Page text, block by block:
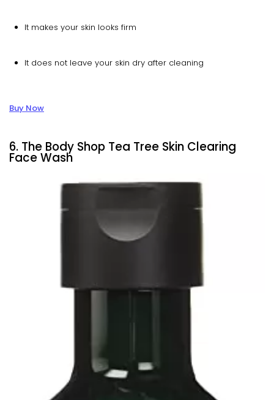
It makes your skin looks firm
It does not leave your skin dry after cleaning
Buy Now
6. The Body Shop Tea Tree Skin Clearing
Face Wash